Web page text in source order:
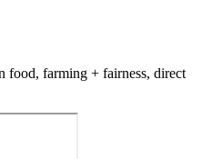
food, farming + fairness, direct